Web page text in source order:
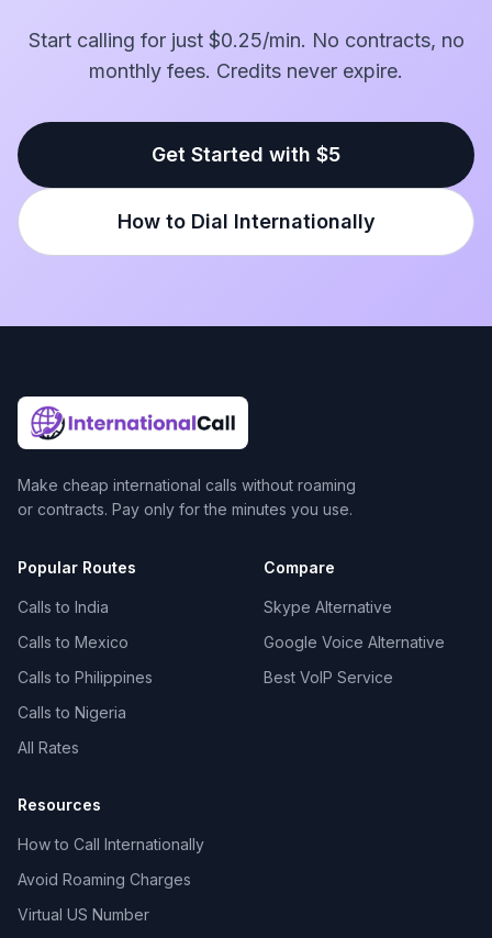
Start calling for just $0.25/min. No contracts, no
monthly fees. Credits never expire.
Get Started with $5
How to Dial Internationally
Make cheap international calls without roaming
or contracts. Pay only for the minutes you use.
Popular Routes
Calls to India
Calls to Mexico
Calls to Philippines
Calls to Nigeria
All Rates
Compare
Skype Alternative
Google Voice Alternative
Best VoIP Service
Resources
How to Call Internationally
Avoid Roaming Charges
Virtual US Number